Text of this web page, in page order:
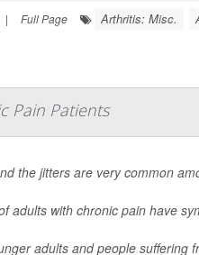
| Full Page Arthritis: Misc.
Pain Patients
the jitters are very common
adults with chronic pain have
adults and people suffering